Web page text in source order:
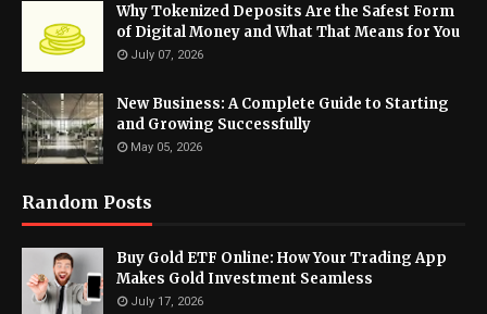
Why Tokenized Deposits Are the Safest Form
of Digital Money and What That Means for You
July 07, 2026
New Business: A Complete Guide to Starting
and Growing Successfully
May 05, 2026
Random Posts
Buy Gold ETF Online: How Your Trading App
Makes Gold Investment Seamless
July 17, 2026